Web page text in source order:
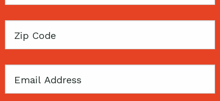
Zip
Email